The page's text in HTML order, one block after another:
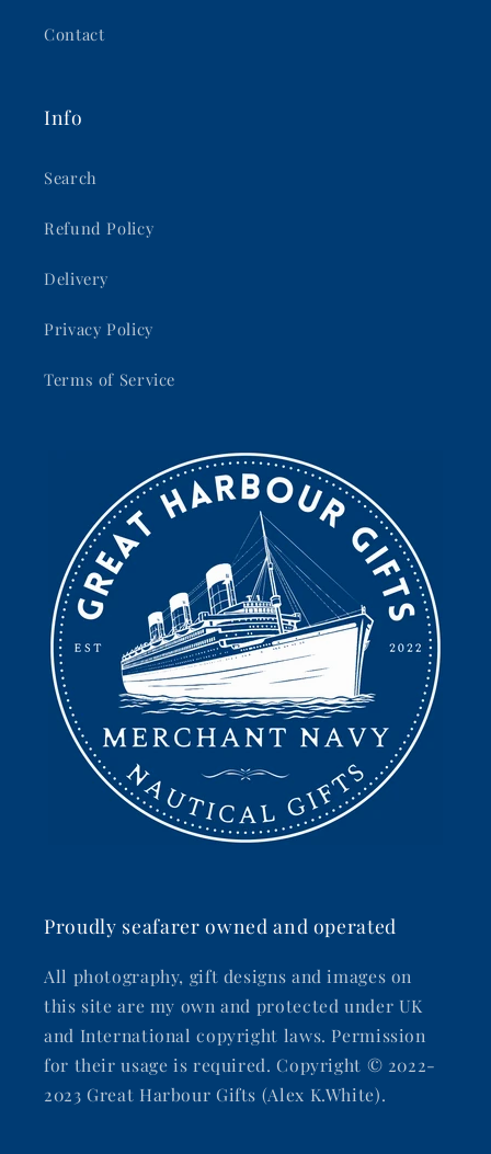
Contact
Info
Search
Refund Policy
Delivery
Privacy Policy
Terms of Service
Proudly seafarer owned and operated
All photography, gift designs and images on
this site are my own and protected under UK
and International copyright laws. Permission
for their usage is required. Copyright © 2022-
2023 Great Harbour Gifts (Alex K.White).